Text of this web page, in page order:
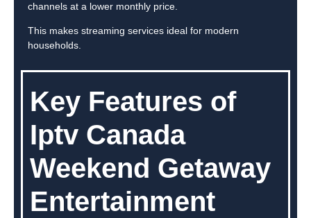
channels at a lower monthly price.
This makes streaming services ideal for modern
households.
Key Features of
Iptv Canada
Weekend Getaway
Entertainment